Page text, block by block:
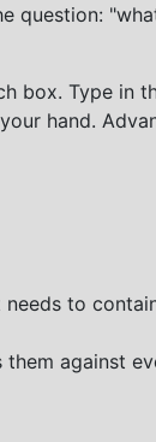
question:
box. Type in
hand.
to
against